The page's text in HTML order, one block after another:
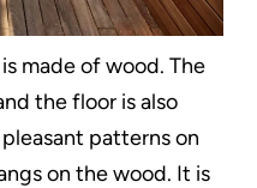
made of wood. The
the floor is also
patterns on
on the wood. It is